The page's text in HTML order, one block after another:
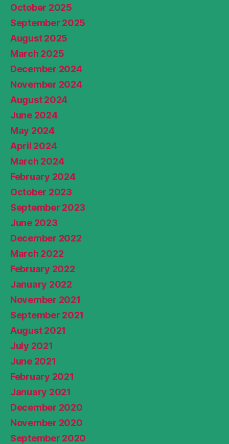
October 2025
September 2025
August 2025
March 2025
December 2024
November 2024
August 2024
June 2024
May 2024
April 2024
March 2024
February 2024
October 2023
September 2023
June 2023
December 2022
March 2022
February 2022
January 2022
November 2021
September 2021
August 2021
July 2021
June 2021
February 2021
January 2021
December 2020
November 2020
September 2020